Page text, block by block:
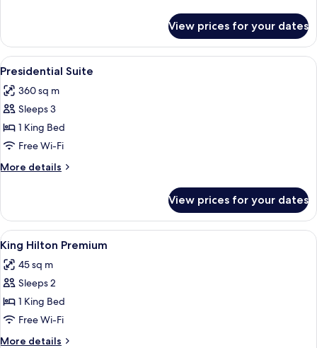
Hilton
Premium
View prices for your dates
View
all
photos
for
Presidential
Suite
A spacious room with a large
5
Presidential Suite
360 sq m
Sleeps 3
1 King Bed
Free Wi-Fi
More details
More
Suite
View prices for your dates
View
all
photos
for
King
Hilton
Premium
A hotel room with a large bed, a
4
King Hilton Premium
45 sq m
Sleeps 2
1 King Bed
Free Wi-Fi
More details
More